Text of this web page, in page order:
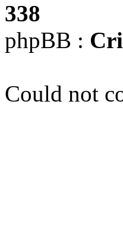
338
phpBB :
Could not